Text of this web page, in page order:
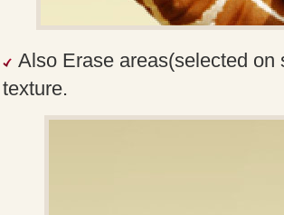
Also Erase areas(selected
texture.